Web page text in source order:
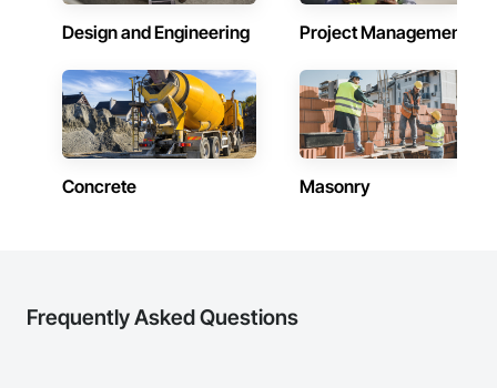
Design and Engineering Project Management
Concrete Masonry
Frequently Asked Questions